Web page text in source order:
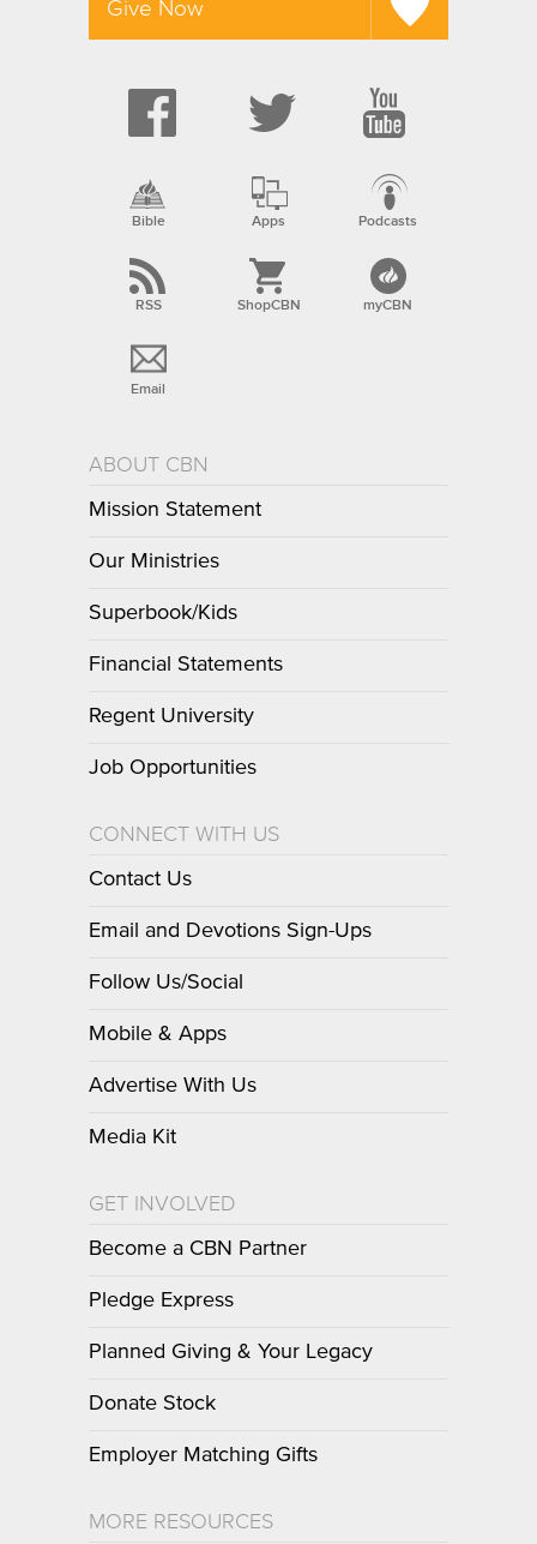
Give Now
Bible Apps Podcasts
RSS ShopCBN myCBN
Email
ABOUT CBN
Mission Statement
Our Ministries
Superbook/Kids
Financial Statements
Regent University
Job Opportunities
CONNECT WITH US
Contact Us
Email and Devotions Sign-Ups
Follow Us/Social
Mobile & Apps
Advertise With Us
Media Kit
GET INVOLVED
Become a CBN Partner
Pledge Express
Planned Giving & Your Legacy
Donate Stock
Employer Matching Gifts
MORE RESOURCES